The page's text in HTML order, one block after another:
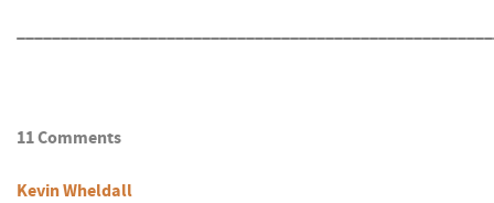
11 Comments
Kevin Wheldall